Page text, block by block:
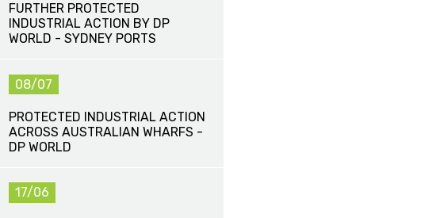
FURTHER PROTECTED
INDUSTRIAL ACTION BY DP
WORLD - SYDNEY PORTS
08/07
PROTECTED INDUSTRIAL ACTION
ACROSS AUSTRALIAN WHARFS -
DP WORLD
17/06